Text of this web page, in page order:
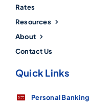
Rates
Resources
About
Contact Us
Quick Links
Personal Banking